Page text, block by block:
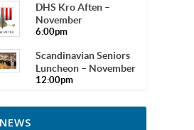
DHS Kro Aften –
November
6:00pm
Scandinavian Seniors
Luncheon – November
12:00pm